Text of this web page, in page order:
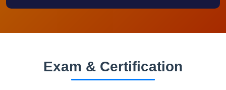
Exam & Certification